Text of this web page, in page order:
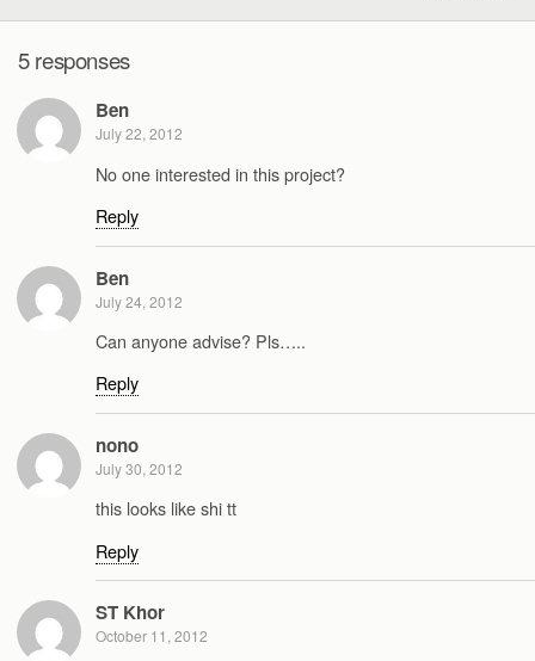
5 responses
Ben
July 22, 2012
No one interested in this project?
Reply
Ben
July 24, 2012
Can anyone advise? Pls…..
Reply
nono
July 30, 2012
this looks like shi tt
Reply
ST Khor
October 11, 2012